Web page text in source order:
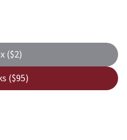
($2)
($95)